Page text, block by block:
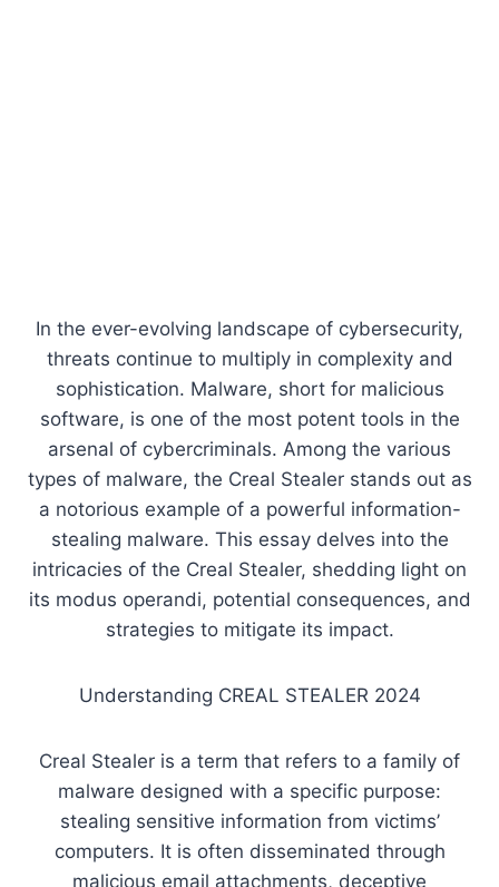
In the ever-evolving landscape of cybersecurity,
threats continue to multiply in complexity and
sophistication. Malware, short for malicious
software, is one of the most potent tools in the
arsenal of cybercriminals. Among the various
types of malware, the Creal Stealer stands out as
a notorious example of a powerful information-
stealing malware. This essay delves into the
intricacies of the Creal Stealer, shedding light on
its modus operandi, potential consequences, and
strategies to mitigate its impact.
Understanding CREAL STEALER 2024
Creal Stealer is a term that refers to a family of
malware designed with a specific purpose:
stealing sensitive information from victims’
computers. It is often disseminated through
malicious email attachments, deceptive